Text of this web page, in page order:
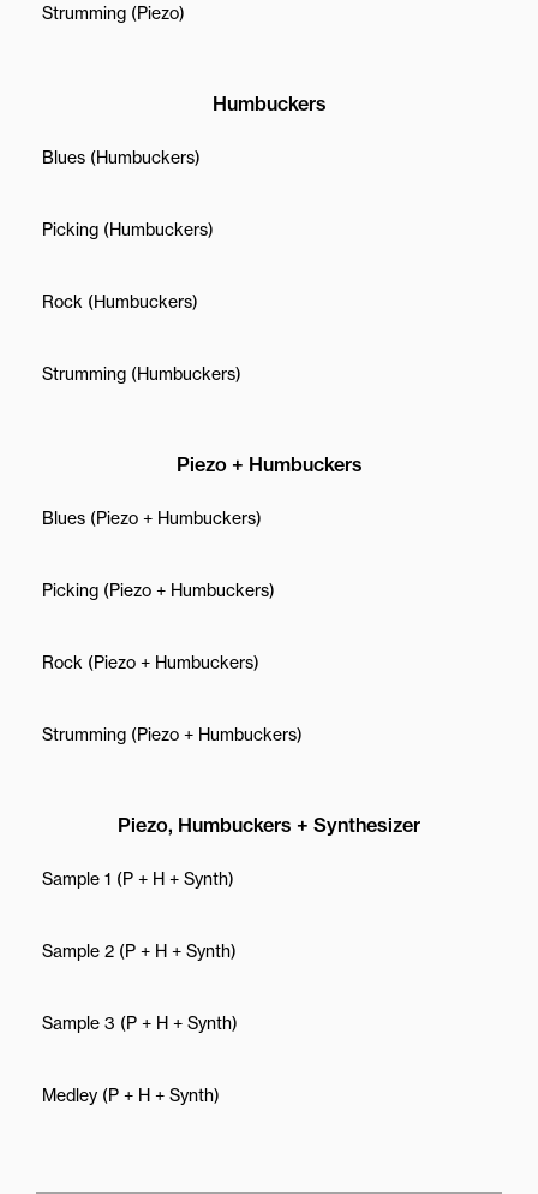
Strumming (Piezo)
Humbuckers
Blues (Humbuckers)
Picking (Humbuckers)
Rock (Humbuckers)
Strumming (Humbuckers)
Piezo + Humbuckers
Blues (Piezo + Humbuckers)
Picking (Piezo + Humbuckers)
Rock (Piezo + Humbuckers)
Strumming (Piezo + Humbuckers)
Piezo, Humbuckers + Synthesizer
Sample 1 (P + H + Synth)
Sample 2 (P + H + Synth)
Sample 3 (P + H + Synth)
Medley (P + H + Synth)